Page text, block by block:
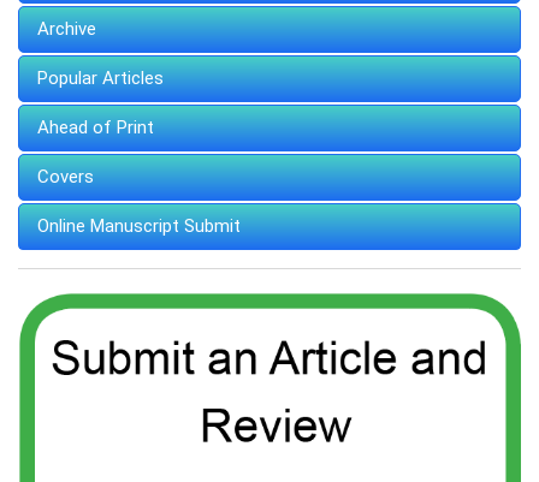
Archive
Popular Articles
Ahead of Print
Covers
Online Manuscript Submit